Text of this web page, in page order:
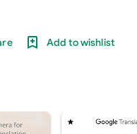
Add to wishlist